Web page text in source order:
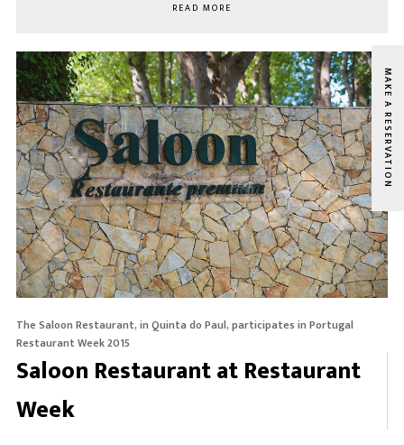
MAKE A RESERVATION
READ MORE
The Saloon Restaurant, in Quinta do Paul, participates in Portugal
Restaurant Week 2015
Saloon Restaurant at Restaurant
Week